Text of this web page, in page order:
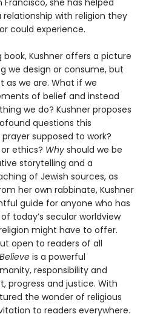
with religion they
could experience.
Kushner offers a picture
we design or consume, but
as we are. What if we
of belief and instead
we do? Kushner proposes
questions this
supposed to work?
ethics? Why should we be
storytelling and a
of Jewish sources, as
her own rabbinate, Kushner
guide for anyone who has
today’s secular worldview
might have to offer.
open to readers of all
is a powerful
responsibility and
progress and justice. With
the wonder of religious
to readers everywhere.